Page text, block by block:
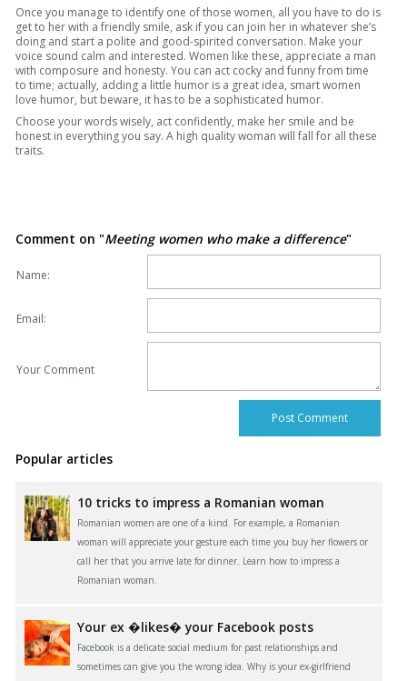
Once you manage to identify one of those women, all you have to do is
get to her with a friendly smile, ask if you can join her in whatever she’s
doing and start a polite and good-spirited conversation. Make your
voice sound calm and interested. Women like these, appreciate a man
with composure and honesty. You can act cocky and funny from time
to time; actually, adding a little humor is a great idea, smart women
love humor, but beware, it has to be a sophisticated humor.
Choose your words wisely, act confidently, make her smile and be
honest in everything you say. A high quality woman will fall for all these
traits.
Comment on "Meeting women who make a difference"
Name:
Email:
Your Comment
Popular articles
10 tricks to impress a Romanian woman
Romanian women are one of a kind. For example, a Romanian
woman will appreciate your gesture each time you buy her flowers or
call her that you arrive late for dinner. Learn how to impress a
Romanian woman.
Your ex �likes� your Facebook posts
Facebook is a delicate social medium for past relationships and
sometimes can give you the wrong idea. Why is your ex-girlfriend